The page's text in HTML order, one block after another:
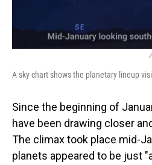
/
A sky chart shows the planetary lineup
Since the beginning of
have been drawing closer
The climax took place mid-
planets appeared to be just